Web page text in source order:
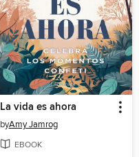
La vida es ahora
byAmy Jamrog
EBOOK